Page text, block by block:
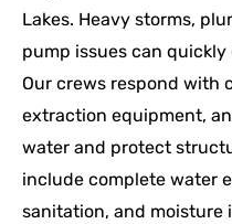
Lakes. Heavy storms,
pump issues can
Our crews respond with
extraction equipment,
water and protect
include complete water
sanitation, and moisture